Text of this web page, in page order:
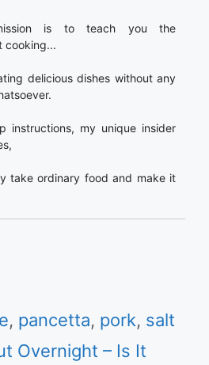
is to teach you the
cooking...
delicious dishes without any
instructions, my unique insider
take ordinary food and make it
, pancetta, pork, salt
Overnight – Is It